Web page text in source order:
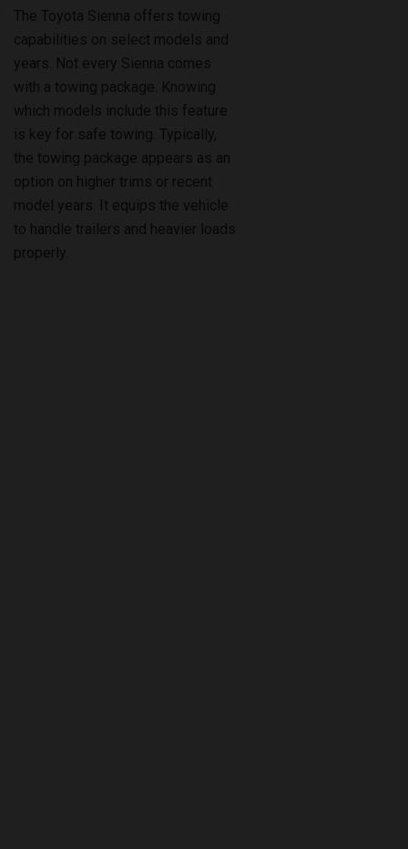
years. Not every Sienna comes
with a towing package. Knowing
which models include this feature
is key for safe towing. Typically,
the towing package appears as an
option on higher trims or recent
model years. It equips the vehicle
to handle trailers and heavier loads
properly.